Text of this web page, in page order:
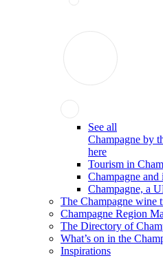
See all
Champagne by
here
Tourism in
Champagne and
Champagne, a
The Champagne wine
Champagne Region
The Directory of
What’s on in the
Inspirations